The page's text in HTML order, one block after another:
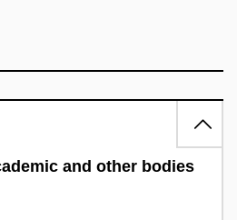
and other bodies